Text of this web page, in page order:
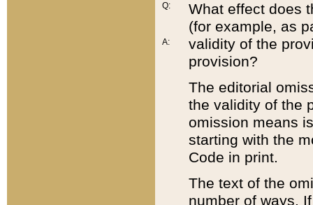
Q:
A:
What effect does
(for example, as
validity of the
provision?
The editorial
the validity of the
omission means
starting with the
Code in print.
The text of the
number of ways.